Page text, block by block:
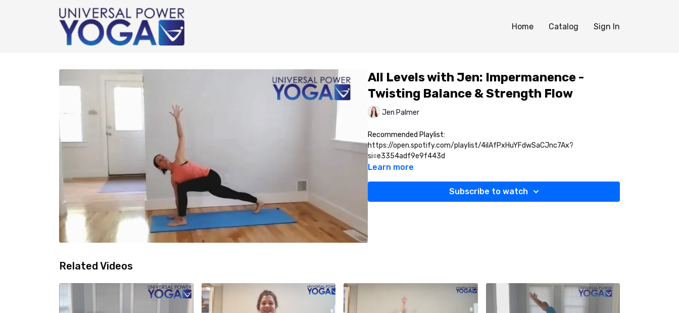
Home Catalog Sign In
All Levels with Jen: Impermanence -
Twisting Balance & Strength Flow
Jen Palmer
Recommended Playlist:
https://open.spotify.com/playlist/4ilAfPxHuYFdwSaCJnc7Ax?
si=e3354adf9e9f443d
Learn more
Subscribe to watch
Related Videos